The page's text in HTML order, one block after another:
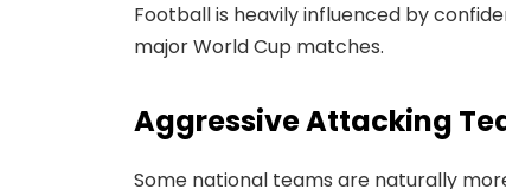
Football is heavily influenced by
major World Cup matches.
Aggressive Attacking
Some national teams are naturally